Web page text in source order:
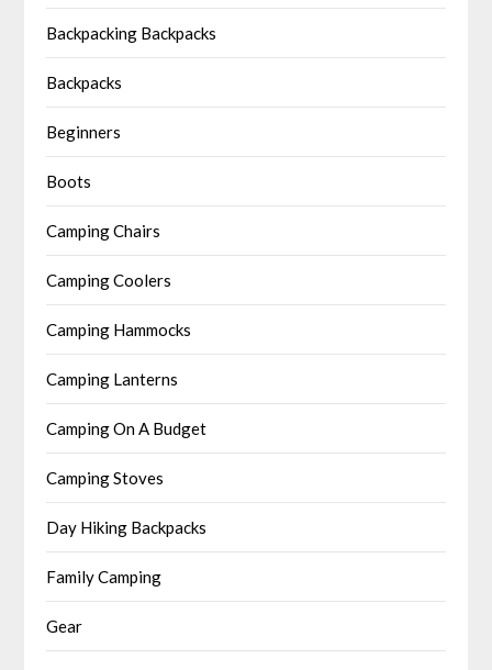
Backpacking Backpacks
Backpacks
Beginners
Boots
Camping Chairs
Camping Coolers
Camping Hammocks
Camping Lanterns
Camping On A Budget
Camping Stoves
Day Hiking Backpacks
Family Camping
Gear